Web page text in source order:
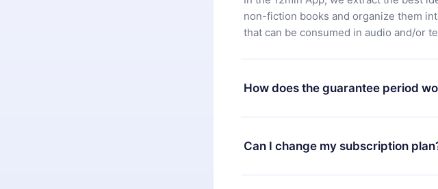
non-fiction books and organize them
that can be consumed in audio and/or
How does the guarantee period
You can download our app and start
satisfied with our platform, simply
7 days of purchase and request a
Can I change my subscription
Yes, but the change will only apply